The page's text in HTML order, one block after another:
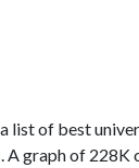
list of best
A graph of